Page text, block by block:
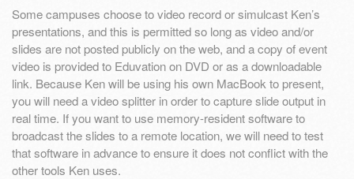
Some campuses choose to video record or simulcast Ken’s
presentations, and this is permitted so long as video and/or
slides are not posted publicly on the web, and a copy of event
video is provided to Eduvation on DVD or as a downloadable
link. Because Ken will be using his own MacBook to present,
you will need a video splitter in order to capture slide output in
real time. If you want to use memory-resident software to
broadcast the slides to a remote location, we will need to test
that software in advance to ensure it does not conflict with the
other tools Ken uses.